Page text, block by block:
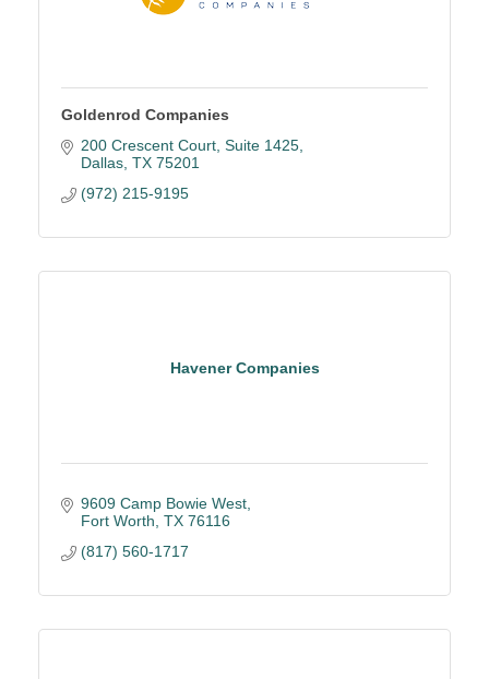
Goldenrod Companies
200 Crescent Court Suite 1425
Dallas TX 75201
(972) 215-9195
Havener Companies
9609 Camp Bowie West
Fort Worth TX 76116
(817) 560-1717